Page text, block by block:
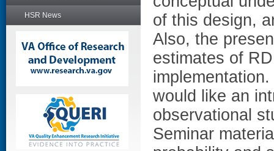
HSR News
of this design,
Also, the
estimates of
implementation.
would like an
observational
Seminar